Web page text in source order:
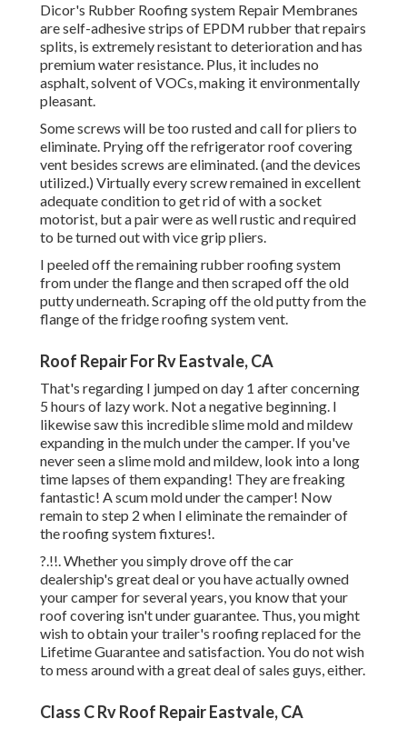
Dicor's Rubber Roofing system Repair Membranes
are self-adhesive strips of EPDM rubber that repairs
splits, is extremely resistant to deterioration and has
premium water resistance. Plus, it includes no
asphalt, solvent of VOCs, making it environmentally
pleasant.
Some screws will be too rusted and call for pliers to
eliminate. Prying off the refrigerator roof covering
vent besides screws are eliminated. (and the devices
utilized.) Virtually every screw remained in excellent
adequate condition to get rid of with a socket
motorist, but a pair were as well rustic and required
to be turned out with vice grip pliers.
I peeled off the remaining rubber roofing system
from under the flange and then scraped off the old
putty underneath. Scraping off the old putty from the
flange of the fridge roofing system vent.
Roof Repair For Rv Eastvale, CA
That's regarding I jumped on day 1 after concerning
5 hours of lazy work. Not a negative beginning. I
likewise saw this incredible slime mold and mildew
expanding in the mulch under the camper. If you've
never seen a slime mold and mildew, look into a long
time lapses of them expanding! They are freaking
fantastic! A scum mold under the camper! Now
remain to step 2 when I eliminate the remainder of
the roofing system fixtures!.
?.!!. Whether you simply drove off the car
dealership's great deal or you have actually owned
your camper for several years, you know that your
roof covering isn't under guarantee. Thus, you might
wish to obtain your trailer's roofing replaced for the
Lifetime Guarantee and satisfaction. You do not wish
to mess around with a great deal of sales guys, either.
Class C Rv Roof Repair Eastvale, CA